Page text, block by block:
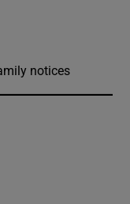
notices